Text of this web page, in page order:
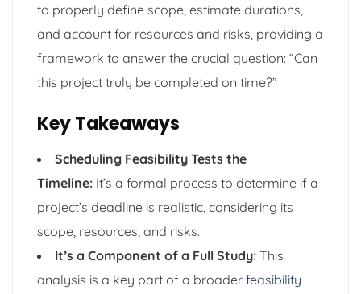
to properly define scope, estimate durations,
and account for resources and risks, providing a
framework to answer the crucial question: “Can
this project truly be completed on time?”
Key Takeaways
Scheduling Feasibility Tests the
Timeline: It’s a formal process to determine if a
project’s deadline is realistic, considering its
scope, resources, and risks.
It’s a Component of a Full Study: This
analysis is a key part of a broader feasibility